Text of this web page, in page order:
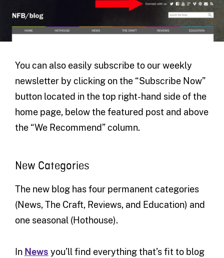
You can also easily subscribe to our weekly
newsletter by clicking on the “Subscribe Now”
button located in the top right-hand side of the
home page, below the featured post and above
the “We Recommend” column.
New Categories
The new blog has four permanent categories
(News, The Craft, Reviews, and Education) and
one seasonal (Hothouse).
In News you’ll find everything that’s fit to blog